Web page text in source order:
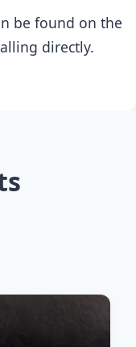
be found on the
directly.